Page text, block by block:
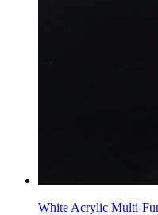
White Acrylic Multi-